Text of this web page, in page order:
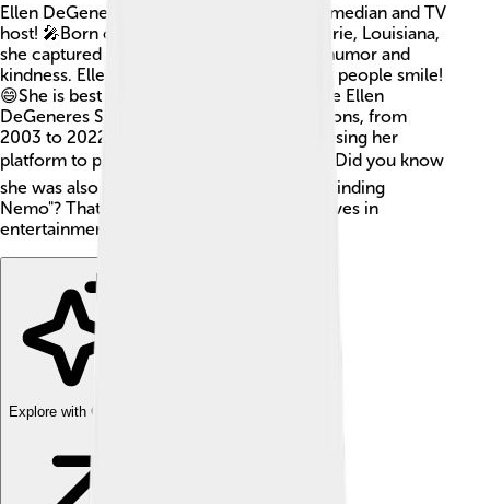
Ellen DeGeneres is a famous American comedian and TV
host! 🎤Born on January 26, 1958, in Metairie, Louisiana,
she captured the hearts of many with her humor and
kindness. Ellen's energy and laughter make people smile!
😄She is best known for her talk show, "The Ellen
DeGeneres Show," which aired for 19 seasons, from
2003 to 2022. Ellen has inspired many by using her
platform to promote kindness and love. ❤️ Did you know
she was also a voice for Dory in Disney's "Finding
Nemo"? That's right! Ellen has made big waves in
entertainment!
Explore with ChatDino